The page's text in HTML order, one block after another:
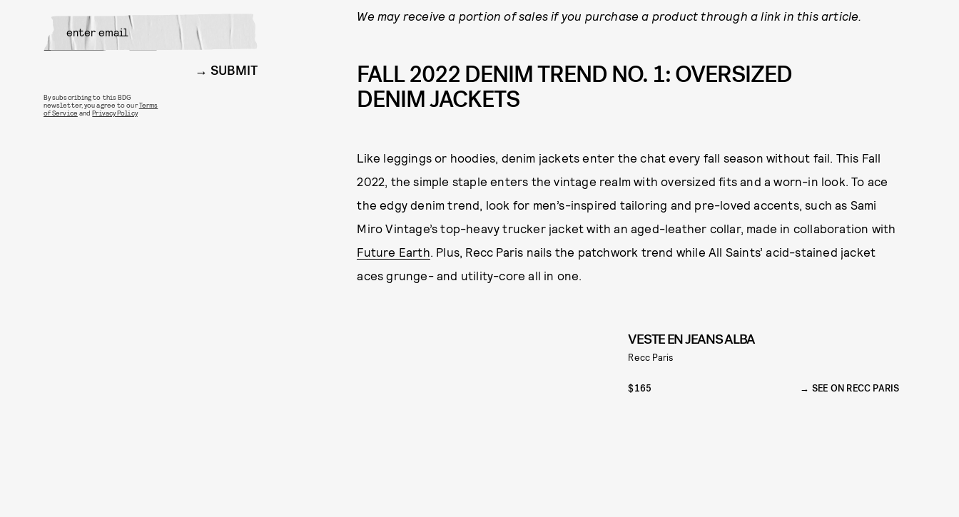
We may receive a portion of sales if you purchase a product through a link in this article.
FALL 2022 DENIM TREND NO. 1: OVERSIZED
DENIM JACKETS
Like leggings or hoodies, denim jackets enter the chat every fall season without fail. This Fall
2022, the simple staple enters the vintage realm with oversized fits and a worn-in look. To ace
the edgy denim trend, look for men’s-inspired tailoring and pre-loved accents, such as Sami
Miro Vintage’s top-heavy trucker jacket with an aged-leather collar, made in collaboration with
Future Earth. Plus, Recc Paris nails the patchwork trend while All Saints’ acid-stained jacket
aces grunge- and utility-core all in one.
VESTE EN JEANS ALBA
Recc Paris
$165 SEE ON RECC PARIS
SUBMIT
By subscribing to this BDG
newsletter, you agree to ourTerms
of Service andPrivacy Policy